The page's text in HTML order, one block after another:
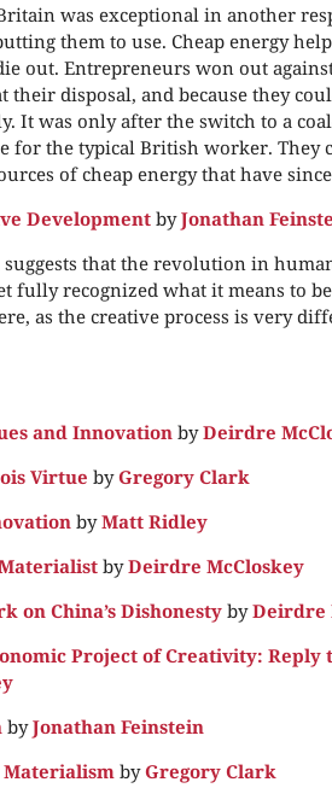
was exceptional in another
them to use. Cheap energy
out. Entrepreneurs won out
their disposal, and because they
It was only after the switch to a
for the typical British worker. They
of cheap energy that have
Development byJonathan
suggests that the revolution in
fully recognized what it means to
as the creative process is very
and Innovation byDeirdre
Virtue byGregory Clark
byMatt Ridley
byDeirdre McCloskey
on China’s Dishonesty byDeirdre
Project of Creativity: Reply
byJonathan Feinstein
Materialism byGregory Clark